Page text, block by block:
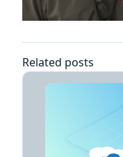
Related posts